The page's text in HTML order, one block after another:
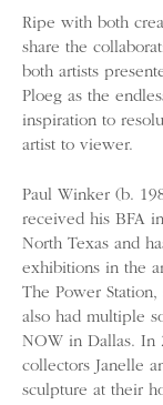
Ripe with both
share the
both artists
Ploeg as the
inspiration to
artist to viewer.
Paul Winker (b.
received his BFA
North Texas and
exhibitions in the
The Power
also had multiple
NOW in Dallas. In
collectors Janelle
sculpture at their